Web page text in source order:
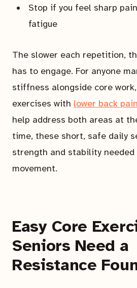
Stop if you feel sharp
fatigue
The slower each repetition,
has to engage. For anyone
stiffness alongside core
exercises with lower back
help address both areas at
time, these short, safe daily
strength and stability needed
movement.
Easy Core
Seniors Need a
Resistance